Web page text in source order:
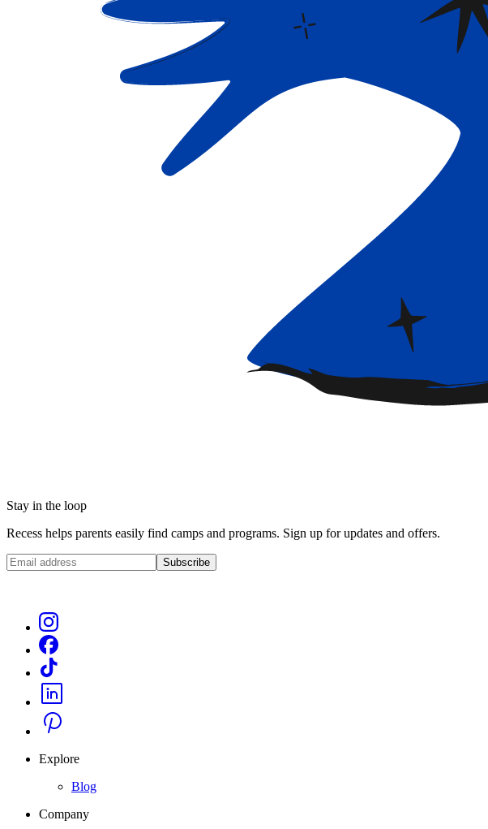
Stay in the loop
Recess helps parents easily find camps and programs. Sign up for updates and offers.
Subscribe
Explore
Blog
Company